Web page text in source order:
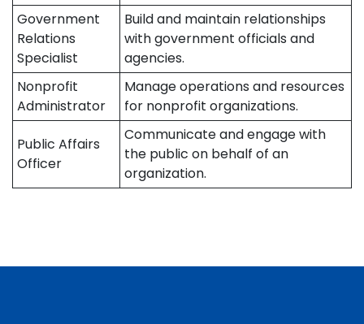
Government
Relations
Specialist
Build and maintain relationships
with government officials and
agencies.
Nonprofit
Administrator
Manage operations and resources
for nonprofit organizations.
Public Affairs
Officer
Communicate and engage with
the public on behalf of an
organization.